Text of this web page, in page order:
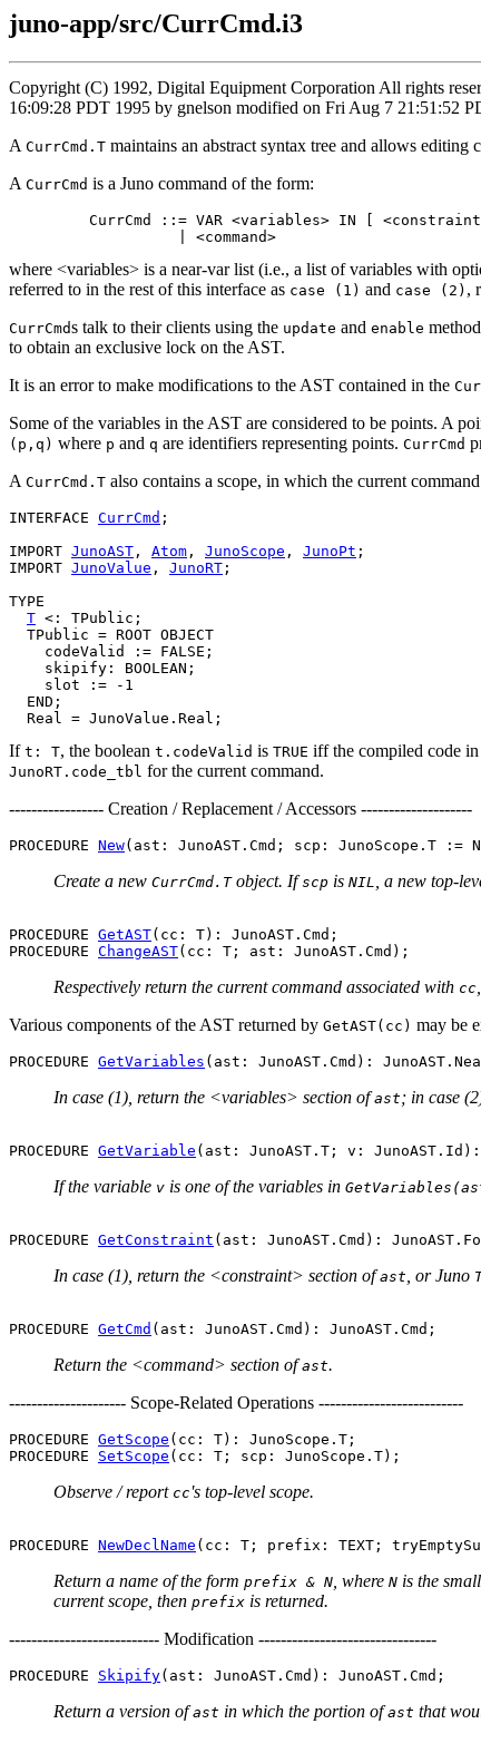
juno-app/src/CurrCmd.i3
Copyright (C) 1992, Digital Equipment Corporation All rights
16:09:28 PDT 1995 by gnelson modified on Fri Aug 7 21:51:52
A CurrCmd.T maintains an abstract syntax tree and allows editing
A CurrCmd is a Juno command of the form:
CurrCmd ::= VAR <variables> IN [
where <variables> is a near-var list (i.e., a list of variables with
referred to in the rest of this interface as case (1) and case (2) ,
CurrCmds talk to their clients using the update and enable
to obtain an exclusive lock on the AST.
It is an error to make modifications to the AST contained in the
Some of the variables in the AST are considered to be points. A
(p,q) where p and q are identifiers representing points. CurrCmd
A CurrCmd.T also contains a scope, in which the current
INTERFACE CurrCmd ;
IMPORT JunoAST , Atom , JunoScope , JunoPt ;
IMPORT JunoValue , JunoRT ;
TYPE
T <: TPublic;
  TPublic = ROOT OBJECT
    codeValid := FALSE;
    skipify: BOOLEAN;
    slot := -1
  END;
If t: T, the boolean t.codeValid is TRUE iff the compiled code
JunoRT.code_tbl for the current command.
----------------- Creation / Replacement / Accessors --------------------
PROCEDURE New
Create a new CurrCmd.Tobject. Ifscp is NIL , a new top-
PROCEDURE GetAST(cc: T): JunoAST.Cmd;
PROCEDURE ChangeAST
Respectively return the current command associated with cc
Various components of the AST returned by GetAST(cc) may be
PROCEDURE GetVariables
In case (1), return the <variables> section ofast ; in case
PROCEDURE GetVariable
If the variable v is one of the variables in
PROCEDURE GetConstraint
In case (1), return the <constraint> section ofast , or Juno
PROCEDURE GetCmd
Return the <command> section ofast.
--------------------- Scope-Related Operations --------------------------
PROCEDURE GetScope (cc: T): JunoScope.T;
PROCEDURE SetScope
Observe / report cc's top-level scope.
PROCEDURE NewDeclName
Return a name of the form prefix & N , where N is the
current scope, then prefix is returned.
--------------------------- Modification --------------------------------
PROCEDURE Skipify
Return a version ofast in which the portion ofast that